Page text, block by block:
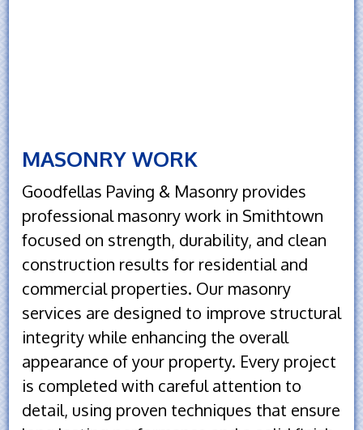
MASONRY WORK
Goodfellas Paving & Masonry provides
professional masonry work in Smithtown
focused on strength, durability, and clean
construction results for residential and
commercial properties. Our masonry
services are designed to improve structural
integrity while enhancing the overall
appearance of your property. Every project
is completed with careful attention to
detail, using proven techniques that ensure